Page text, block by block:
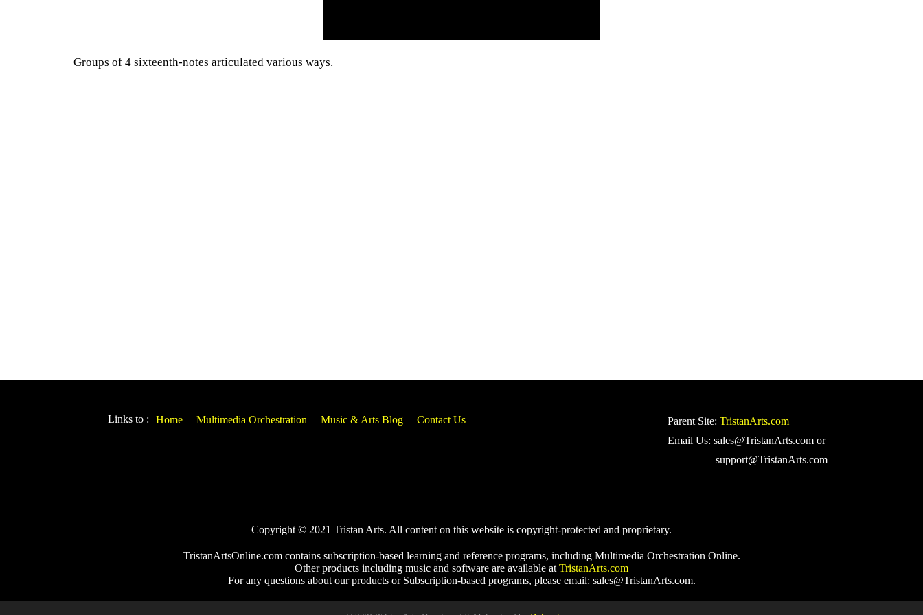
Groups of 4 sixteenth-notes articulated various ways.
Links to : Home Multimedia Orchestration Music & Arts Blog Contact Us Parent Site: TristanArts.com
Email Us: sales@TristanArts.com or
support@TristanArts.com
Copyright © 2021 Tristan Arts. All content on this website is copyright-protected and proprietary.
TristanArtsOnline.com contains subscription-based learning and reference programs, including Multimedia Orchestration Online.
Other products including music and software are available at TristanArts.com
For any questions about our products or Subscription-based programs, please email: sales@TristanArts.com.